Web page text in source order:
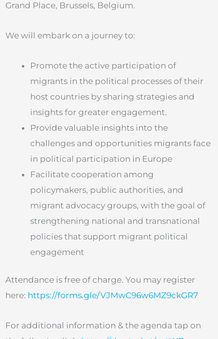
Grand Place, Brussels, Belgium.
We will embark on a journey to:
Promote the active participation of
migrants in the political processes of their
host countries by sharing strategies and
insights for greater engagement.
Provide valuable insights into the
challenges and opportunities migrants face
in political participation in Europe
Facilitate cooperation among
policymakers, public authorities, and
migrant advocacy groups, with the goal of
strengthening national and transnational
policies that support migrant political
engagement
Attendance is free of charge. You may register
here: https://forms.gle/VJMwC96w6MZ9ckGR7
For additional information & the agenda tap on